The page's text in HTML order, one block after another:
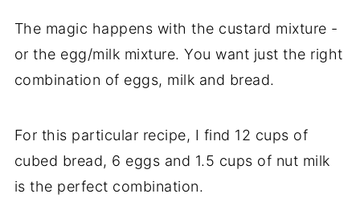
The magic happens with the custard mixture -
or the egg/milk mixture. You want just the right
combination of eggs, milk and bread.
For this particular recipe, I find 12 cups of
cubed bread, 6 eggs and 1.5 cups of nut milk
is the perfect combination.